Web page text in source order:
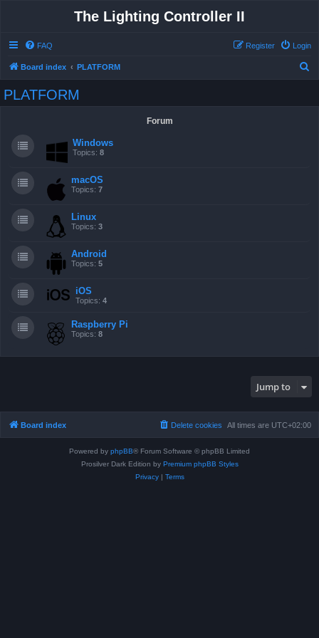
The Lighting Controller II
FAQ Login
Register
Board index PLATFORM
PLATFORM
Forum
Windows
Topics: 8
macOS
Topics: 7
Linux
Topics: 3
Android
Topics: 5
iOS
Topics: 4
Raspberry Pi
Topics: 8
Jump to
Board index All times are UTC+02:00
Delete cookies
Powered by phpBB® Forum Software © phpBB Limited
Prosilver Dark Edition by Premium phpBB Styles
Privacy| Terms